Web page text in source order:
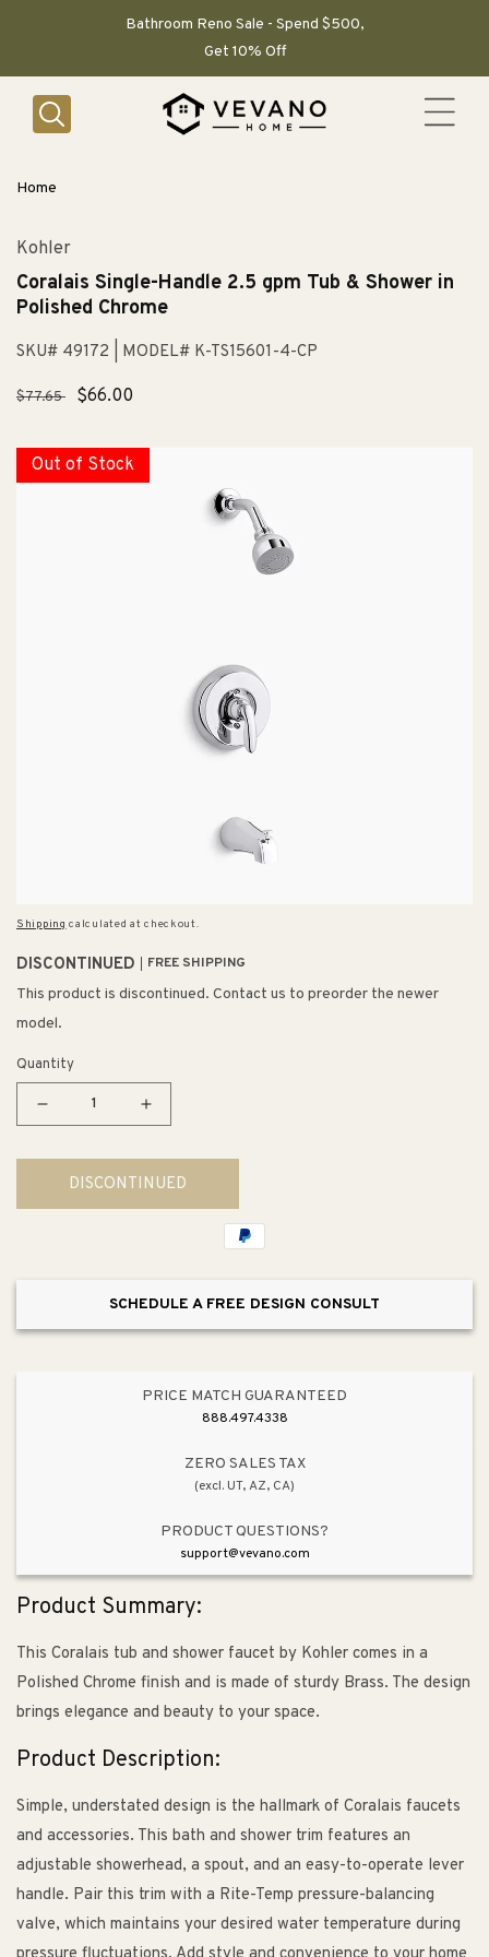
Bathroom Reno Sale - Spend $500,
Get 10% Off
Home
Kohler
Coralais Single-Handle 2.5 gpm Tub & Shower in
Polished Chrome
SKU# 49172 | MODEL# K-TS15601-4-CP
Regular
$77.65
Sale
$66.00
Out of Stock
Shipping calculated at checkout.
DISCONTINUED FREE SHIPPING
This product is discontinued. Contact us to preorder the newer
model.
Quantity
Decrease
for
Coralais
Single-
&amp;
Increase
for
Coralais
Single-
Tub
&amp;
in
Polished
DISCONTINUED
SCHEDULE A FREE DESIGN CONSULT
PRICE MATCH GUARANTEED
888.497.4338
ZERO SALES TAX
(excl. UT, AZ, CA)
PRODUCT QUESTIONS?
support@vevano.com
Product Summary:
This Coralais tub and shower faucet by Kohler comes in a
Polished Chrome finish and is made of sturdy Brass. The design
brings elegance and beauty to your space.
Product Description:
Simple, understated design is the hallmark of Coralais faucets
and accessories. This bath and shower trim features an
adjustable showerhead, a spout, and an easy-to-operate lever
handle. Pair this trim with a Rite-Temp pressure-balancing
valve, which maintains your desired water temperature during